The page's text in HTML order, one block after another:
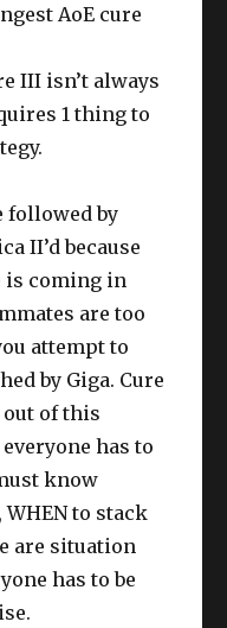
AoE cure
III isn’t always
1 thing to
followed by
II’d because
is coming in
are too
attempt to
by Giga. Cure
of this
has to
know
to stack
are situation
has to be